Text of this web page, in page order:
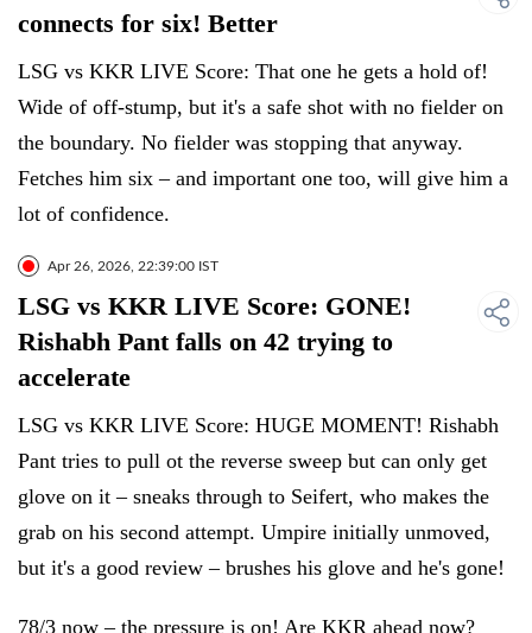
connects for six! Better
LSG vs KKR LIVE Score: That one he gets a hold of!
Wide of off-stump, but it's a safe shot with no fielder on
the boundary. No fielder was stopping that anyway.
Fetches him six – and important one too, will give him a
lot of confidence.
Apr 26, 2026, 22:39:00 IST
LSG vs KKR LIVE Score: GONE!
Rishabh Pant falls on 42 trying to
accelerate
LSG vs KKR LIVE Score: HUGE MOMENT! Rishabh
Pant tries to pull ot the reverse sweep but can only get
glove on it – sneaks through to Seifert, who makes the
grab on his second attempt. Umpire initially unmoved,
but it's a good review – brushes his glove and he's gone!
78/3 now – the pressure is on! Are KKR ahead now?